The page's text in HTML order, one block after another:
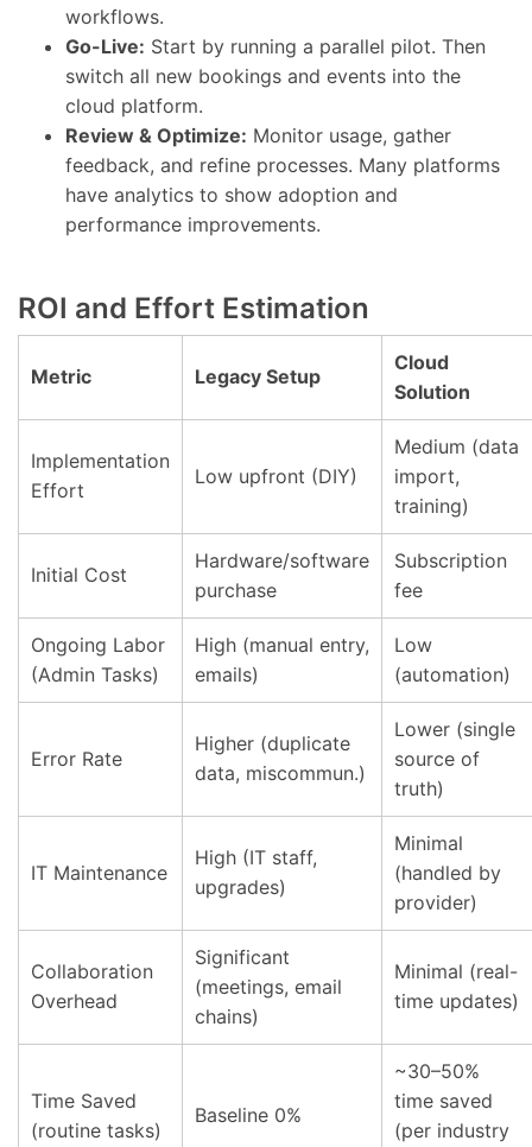
workflows.
Go-Live: Start by running a parallel pilot. Then
switch all new bookings and events into the
cloud platform.
Review & Optimize: Monitor usage, gather
feedback, and refine processes. Many platforms
have analytics to show adoption and
performance improvements.
ROI and Effort Estimation
Metric Legacy Setup
Cloud
Solution
Implementation
Effort
Low upfront (DIY)
Medium (data
import,
training)
Initial Cost
Hardware/software
purchase
Subscription
fee
Ongoing Labor
(Admin Tasks)
High (manual entry,
emails)
Low
(automation)
Error Rate
Higher (duplicate
data, miscommun.)
Lower (single
source of
truth)
IT Maintenance
High (IT staff,
upgrades)
Minimal
(handled by
provider)
Collaboration
Overhead
Significant
(meetings, email
chains)
Minimal (real-
time updates)
Time Saved
(routine tasks)
Baseline 0%
~30–50%
time saved
(per industry